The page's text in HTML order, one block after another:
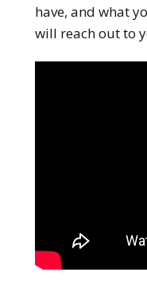
have, and what
will reach out to